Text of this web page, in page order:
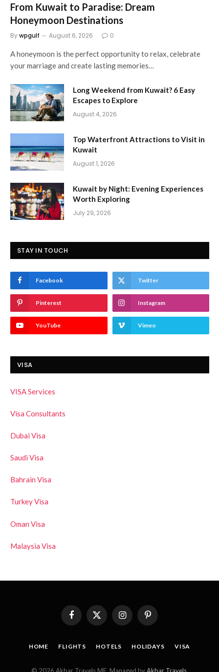
From Kuwait to Paradise: Dream
Honeymoon Destinations
Bywpgulf August 6, 2026 0
A honeymoon is the perfect opportunity to relax, celebrate
your marriage and create lasting memories…
Long Weekend from Kuwait? 6 Easy
Escapes to Explore
August 4, 2026
Top Waterfront Attractions to Visit in
Kuwait
August 1, 2026
Kuwait by Night: Evening Experiences
Worth Exploring
July 29, 2026
STAY IN TOUCH
Facebook Twitter
Pinterest Instagram
YouTube Vimeo
VISA
VISA Services
Visa Consultants
Dubai Visa
Saudi Visa
Bahrain Visa
Turkey Visa
Oman Visa
Malaysia Visa
FacebookX
(Twitter)
InstagramPinterest
HOME FLIGHTS HOTELS HOLIDAYS VISA
© 2026 Akbar Travels ME. Managed by Akbar Travels.